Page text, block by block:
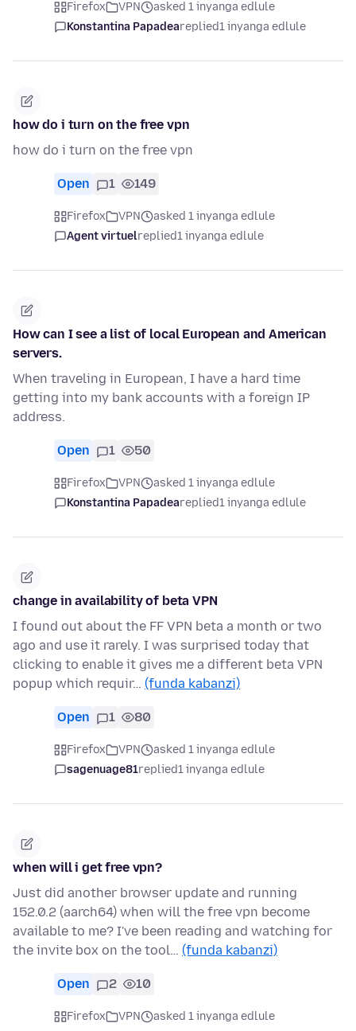
Firefox VPN
asked 1 inyanga edlule
Konstantina Papadeareplied1 inyanga edlule
how do i turn on the free vpn
how do i turn on the free vpn
Open 1 149
Firefox VPN
asked 1 inyanga edlule
Agent virtuelreplied1 inyanga edlule
How can I see a list of local European and American
servers.
When traveling in European, I have a hard time
getting into my bank accounts with a foreign IP
address.
Open 1 50
Firefox VPN
asked 1 inyanga edlule
Konstantina Papadeareplied1 inyanga edlule
change in availability of beta VPN
I found out about the FF VPN beta a month or two
ago and use it rarely. I was surprised today that
clicking to enable it gives me a different beta VPN
popup which requir… (funda kabanzi)
Open 1 80
Firefox VPN
asked 1 inyanga edlule
sagenuage81replied1 inyanga edlule
when will i get free vpn?
Just did another browser update and running
152.0.2 (aarch64) when will the free vpn become
available to me? I've been reading and watching for
the invite box on the tool… (funda kabanzi)
Open 2 10
Firefox VPN
asked 1 inyanga edlule